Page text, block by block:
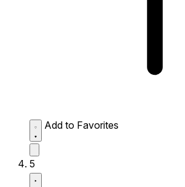
Add to Favorites
5